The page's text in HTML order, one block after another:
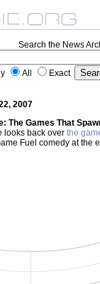
Search the News
All Exact
2007
The Games That
looks back over the
Fuel comedy at the